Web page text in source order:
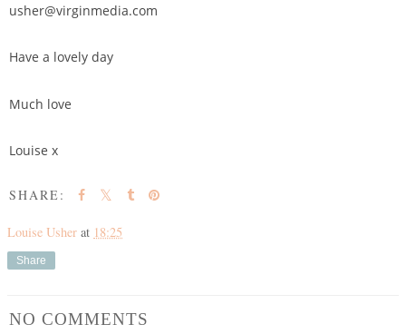
usher@virginmedia.com
Have a lovely day
Much love
Louise x
SHARE:
Louise Usher at 18:25
Share
NO COMMENTS